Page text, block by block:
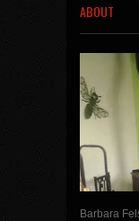
ABOUT
Barbara